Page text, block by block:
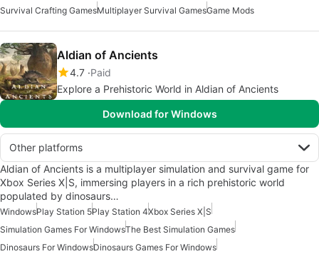
Survival Crafting GamesMultiplayer Survival GamesGame Mods
Aldian of Ancients
4.7 Paid
Explore a Prehistoric World in Aldian of Ancients
Download for Windows
Other platforms
Aldian of Ancients is a multiplayer simulation and survival game for
Xbox Series X|S, immersing players in a rich prehistoric world
populated by dinosaurs…
WindowsPlay Station 5Play Station 4Xbox Series X|S
Simulation Games For WindowsThe Best Simulation Games
Dinosaurs For WindowsDinosaurs Games For Windows